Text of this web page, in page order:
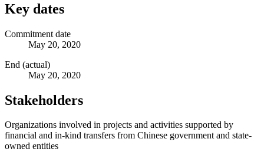
Key dates
Commitment date
May 20, 2020
End (actual)
May 20, 2020
Stakeholders
Organizations involved in projects and activities supported by
financial and in-kind transfers from Chinese government and state-
owned entities